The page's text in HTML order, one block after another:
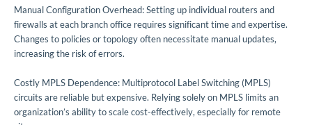
Manual Configuration Overhead: Setting up individual routers and
firewalls at each branch office requires significant time and expertise.
Changes to policies or topology often necessitate manual updates,
increasing the risk of errors.
Costly MPLS Dependence: Multiprotocol Label Switching (MPLS)
circuits are reliable but expensive. Relying solely on MPLS limits an
organization’s ability to scale cost-effectively, especially for remote